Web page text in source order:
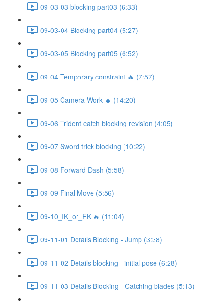
09-03-03 blocking part03 (6:33)
09-03-04 Blocking part04 (5:27)
09-03-05 Blocking part05 (6:52)
09-04 Temporary constraint 🔥 (7:57)
09-05 Camera Work 🔥 (14:20)
09-06 Trident catch blocking revision (4:05)
09-07 Sword trick blocking (10:22)
09-08 Forward Dash (5:58)
09-09 Final Move (5:56)
09-10_IK_or_FK 🔥 (11:04)
09-11-01 Details Blocking - Jump (3:38)
09-11-02 Details blocking - initial pose (6:28)
09-11-03 Details Blocking - Catching blades (5:13)